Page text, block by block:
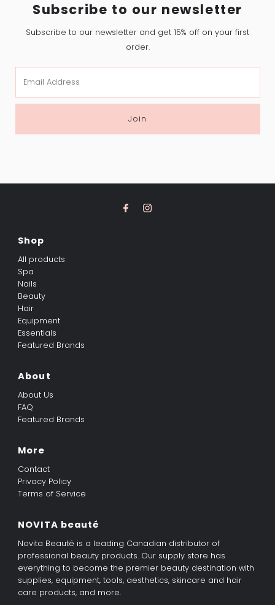
Subscribe to our newsletter
Subscribe to our newsletter and get 15% off on your first
order.
Address
Join
Shop
All products
Spa
Nails
Beauty
Hair
Equipment
Essentials
Featured Brands
About
About Us
FAQ
Featured Brands
More
Contact
Privacy Policy
Terms of Service
NOVITA beauté
Novita Beauté is a leading Canadian distributor of
professional beauty products. Our supply store has
everything to become the premier beauty destination with
supplies, equipment, tools, aesthetics, skincare and hair
care products, and more.